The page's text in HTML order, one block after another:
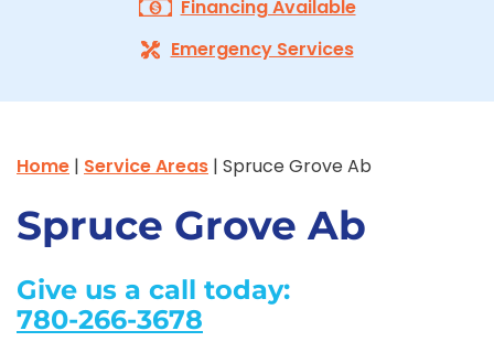
Financing Available
Emergency Services
Home | Service Areas | Spruce Grove Ab
Spruce Grove Ab
Give us a call today:
780-266-3678